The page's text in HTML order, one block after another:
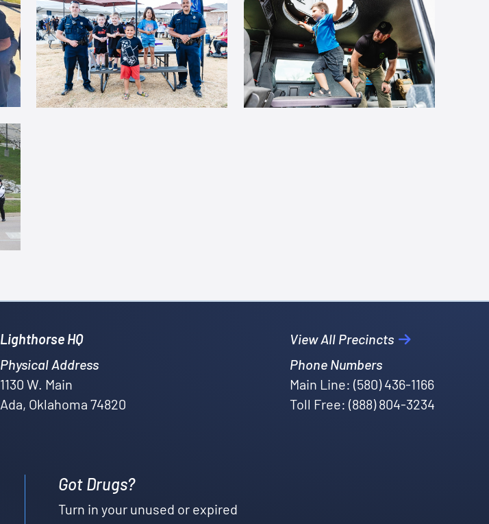
Lighthorse HQ
Physical Address
1130 W. Main
Ada, Oklahoma 74820
View All Precincts
Phone Numbers
Main Line: (580) 436-1166
Toll Free: (888) 804-3234
Got Drugs?
Turn in your unused or expired